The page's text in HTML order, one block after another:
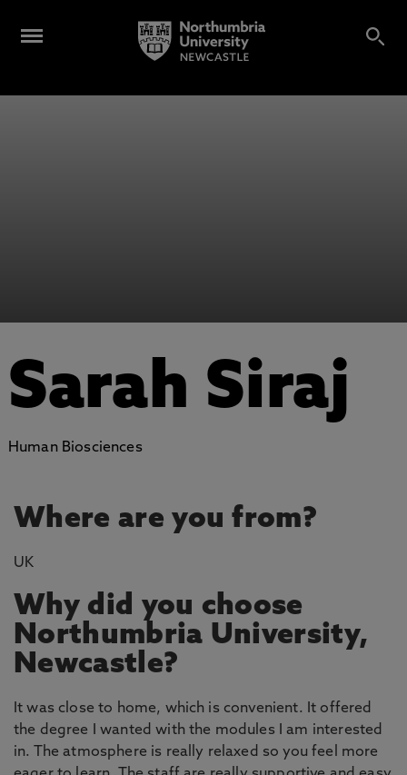
Sarah Siraj
Human Biosciences
Where are you from?
UK
Why did you choose
Northumbria University,
Newcastle?
It was close to home, which is convenient. It offered
the degree I wanted with the modules I am interested
in. The atmosphere is really relaxed so you feel more